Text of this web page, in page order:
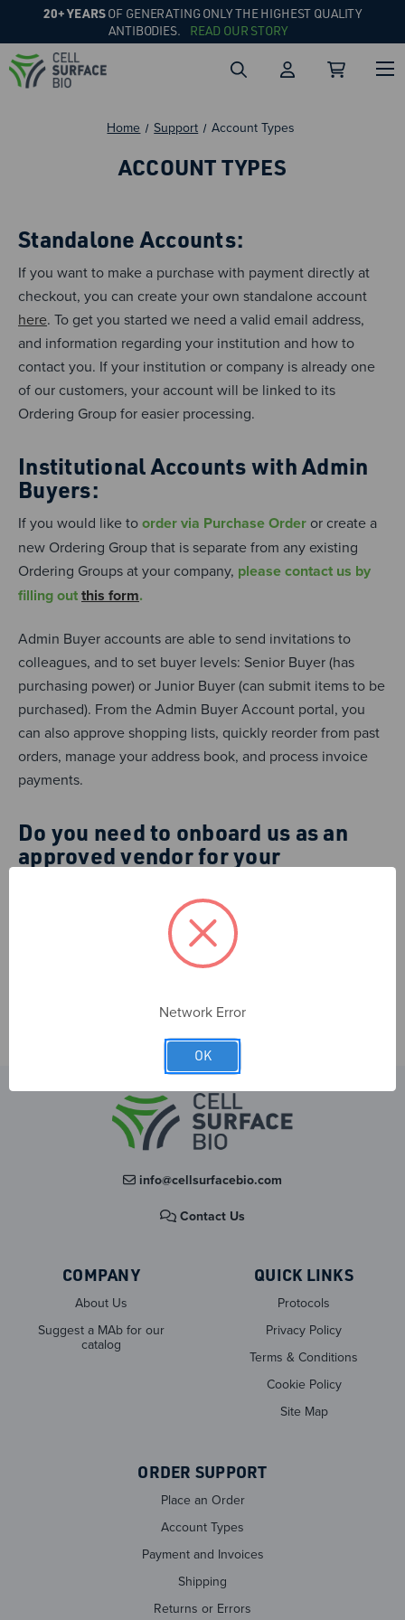
20+ YEARSOF GENERATING ONLY THE HIGHEST QUALITY
ANTIBODIES.
READ OUR STORY
Home Support Account Types
ACCOUNT TYPES
Standalone Accounts:
If you want to make a purchase with payment directly at
checkout, you can create your own standalone account
here. To get you started we need a valid email address,
and information regarding your institution and how to
contact you. If your institution or company is already one
of our customers, your account will be linked to its
Ordering Group for easier processing.
Institutional Accounts with Admin
Buyers:
If you would like toorder via Purchase Order or create a
new Ordering Group that is separate from any existing
Ordering Groups at your company, please contact us by
filling outthis form.
Admin Buyer accounts are able to send invitations to
colleagues, and to set buyer levels: Senior Buyer (has
purchasing power) or Junior Buyer (can submit items to be
purchased). From the Admin Buyer Account portal, you
can also approve shopping lists, quickly reorder from past
orders, manage your address book, and process invoice
payments.
Do you need to onboard us as an
approved vendor for your
info@cellsurfacebio.com
required information. You can also choose to provide it
when you apply for an institutional account (see above).
info@cellsurfacebio.com
Contact Us
COMPANY
About Us
Suggest a MAb for our
catalog
QUICK LINKS
Protocols
Privacy Policy
Terms & Conditions
Cookie Policy
Site Map
ORDER SUPPORT
Place an Order
Account Types
Payment and Invoices
Shipping
Returns or Errors
Network Error
OK